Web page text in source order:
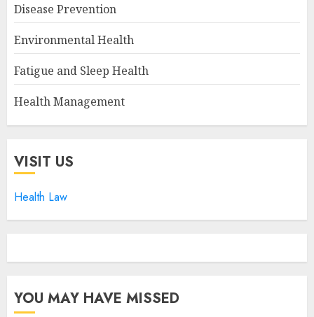
Disease Prevention
Environmental Health
Fatigue and Sleep Health
Health Management
VISIT US
Health Law
YOU MAY HAVE MISSED